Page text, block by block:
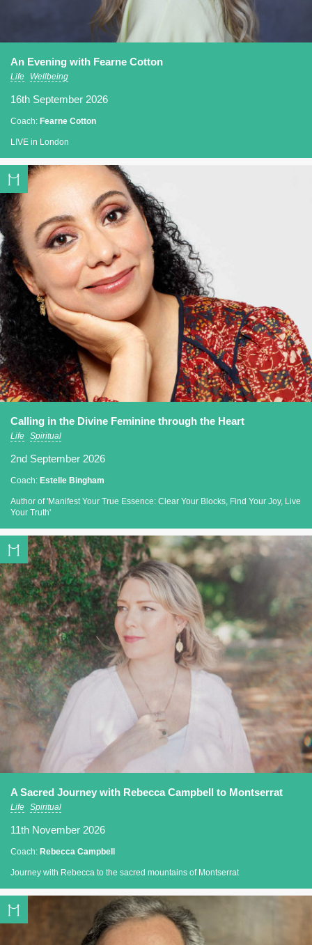
An Evening with Fearne Cotton
Life Wellbeing
16th September 2026
Coach: Fearne Cotton
LIVE in London
Calling in the Divine Feminine through the Heart
Life Spiritual
2nd September 2026
Coach: Estelle Bingham
Author of 'Manifest Your True Essence: Clear Your Blocks, Find Your Joy, Live
Your Truth'
A Sacred Journey with Rebecca Campbell to Montserrat
Life Spiritual
11th November 2026
Coach: Rebecca Campbell
Journey with Rebecca to the sacred mountains of Montserrat